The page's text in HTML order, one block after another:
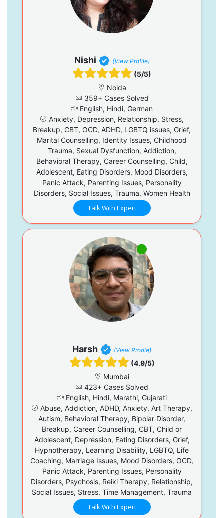
Nishi (View Profile)
(5/5)
Noida
359+ Cases Solved
English, Hindi, German
Anxiety, Depression, Relationship, Stress,
Breakup, CBT, OCD, ADHD, LGBTQ issues, Grief,
Marital Counselling, Identity Issues, Childhood
Trauma, Sexual Dysfunction, Addiction,
Behavioral Therapy, Career Counselling, Child,
Adolescent, Eating Disorders, Mood Disorders,
Panic Attack, Parenting Issues, Personality
Disorders, Social Issues, Trauma, Women Health
Talk With Expert
Harsh (View Profile)
(4.9/5)
Mumbai
423+ Cases Solved
English, Hindi, Marathi, Gujarati
Abuse, Addiction, ADHD, Anxiety, Art Therapy,
Autism, Behavioral Therapy, Bipolar Disorder,
Breakup, Career Counselling, CBT, Child or
Adolescent, Depression, Eating Disorders, Grief,
Hypnotherapy, Learning Disability, LGBTQ, Life
Coaching, Marriage Issues, Mood Disorders, OCD,
Panic Attack, Parenting Issues, Personality
Disorders, Psychosis, Reiki Therapy, Relationship,
Social Issues, Stress, Time Management, Trauma
Talk With Expert